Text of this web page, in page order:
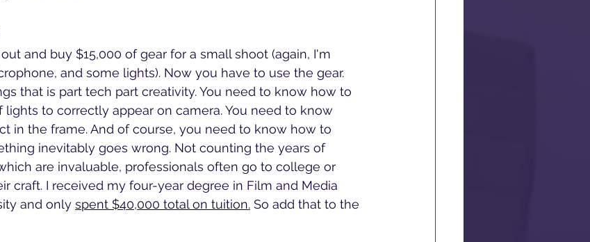
and buy $15,000 of gear for a small shoot (again, I'm
and some lights). Now you have to use the gear.
that is part tech part creativity. You need to know how to
to correctly appear on camera. You need to know
in the frame. And of course, you need to know how to
inevitably goes wrong. Not counting the years of
are invaluable, professionals often go to college or
craft. I received my four-year degree in Film and Media
and only spent $40,000 total on tuition. So add that to the